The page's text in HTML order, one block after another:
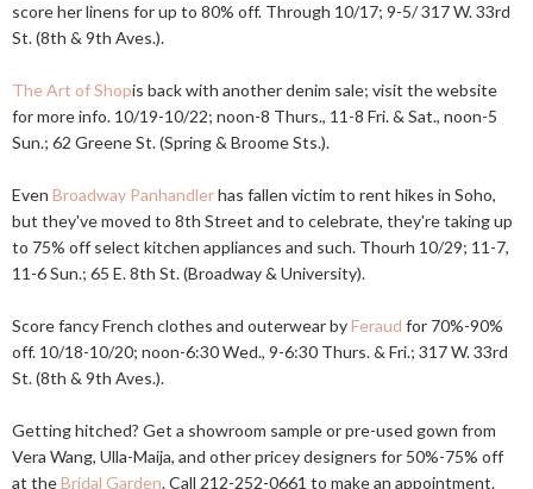
score her linens for up to 80% off. Through 10/17; 9-5/ 317 W. 33rd
St. (8th & 9th Aves.).
The Art of Shopis back with another denim sale; visit the website
for more info. 10/19-10/22; noon-8 Thurs., 11-8 Fri. & Sat., noon-5
Sun.; 62 Greene St. (Spring & Broome Sts.).
Even Broadway Panhandlerhas fallen victim to rent hikes in Soho,
but they've moved to 8th Street and to celebrate, they're taking up
to 75% off select kitchen appliances and such. Thourh 10/29; 11-7,
11-6 Sun.; 65 E. 8th St. (Broadway & University).
Score fancy French clothes and outerwear byFeraud for 70%-90%
off. 10/18-10/20; noon-6:30 Wed., 9-6:30 Thurs. & Fri.; 317 W. 33rd
St. (8th & 9th Aves.).
Getting hitched? Get a showroom sample or pre-used gown from
Vera Wang, Ulla-Maija, and other pricey designers for 50%-75% off
at theBridal Garden. Call 212-252-0661 to make an appointment.